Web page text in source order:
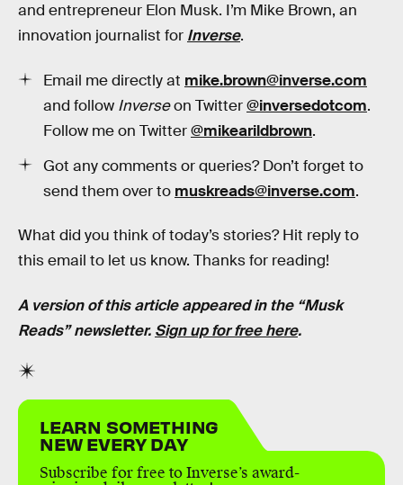
and entrepreneur Elon Musk. I’m Mike Brown, an
innovation journalist for Inverse.
Email me directly at mike.brown@inverse.com
and follow Inverseon Twitter@inversedotcom.
Follow me on Twitter@mikearildbrown.
Got any comments or queries? Don’t forget to
send them over to muskreads@inverse.com.
What did you think of today’s stories? Hit reply to
this email to let us know. Thanks for reading!
A version of this article appeared in the “Musk
Reads” newsletter. Sign up for free here.
LEARN SOMETHING
NEW EVERY DAY
Subscribe for free to Inverse’s award-